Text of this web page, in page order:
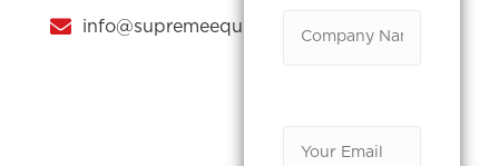
info@supremeequipments.com